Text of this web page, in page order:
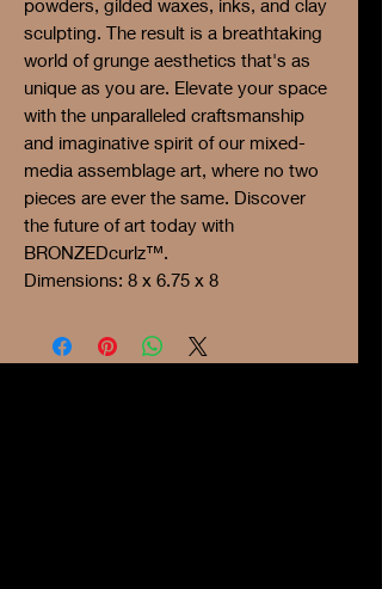
sculpting. The result is a breathtaking
world of grunge aesthetics that's as
unique as you are. Elevate your space
with the unparalleled craftsmanship
and imaginative spirit of our mixed-
media assemblage art, where no two
pieces are ever the same. Discover
the future of art today with
BRONZEDcurlz™.
Dimensions: 8 x 6.75 x 8